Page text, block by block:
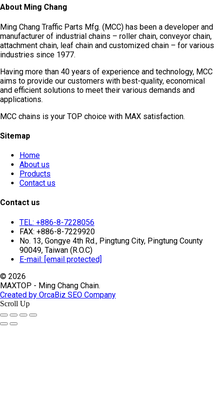
About Ming Chang
Ming Chang Traffic Parts Mfg. (MCC) has been a developer and
manufacturer of industrial chains – roller chain, conveyor chain,
attachment chain, leaf chain and customized chain – for various
industries since 1977.
Having more than 40 years of experience and technology, MCC
aims to provide our customers with best-quality, economical
and efficient solutions to meet their various demands and
applications.
MCC chains is your TOP choice with MAX satisfaction.
Sitemap
Home
About us
Products
Contact us
Contact us
TEL: +886-8-7228056
FAX: +886-8-7229920
No. 13, Gongye 4th Rd., Pingtung City, Pingtung County
90049, Taiwan (R.O.C)
E-mail: [email protected]
© 2026
MAXTOP - Ming Chang Chain.
Created by OrcaBiz SEO Company
Scroll Up